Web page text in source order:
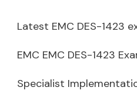
Latest EMC DES-1423
EMC EMC DES-1423
Specialist